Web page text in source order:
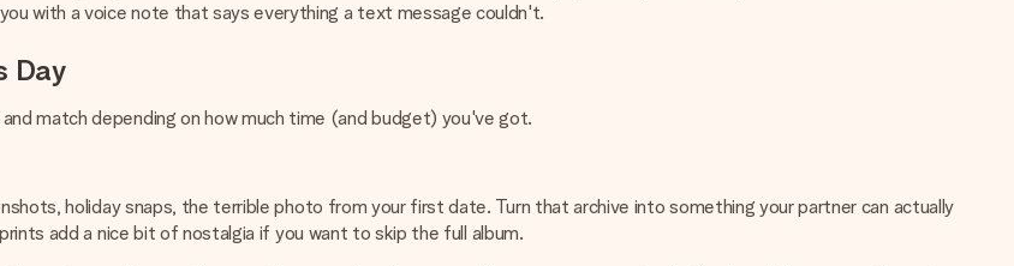
with a voice note that says everything a text message couldn't.
Day
match depending on how much time (and budget) you've got.
holiday snaps, the terrible photo from your first date. Turn that archive into something your partner can actually
add a nice bit of nostalgia if you want to skip the full album.